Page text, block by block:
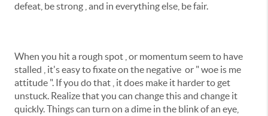
defeat, be strong , and in everything else, be fair.
When you hit a rough spot , or momentum seem to have
stalled , it's easy to fixate on the negative or " woe is me
attitude ". If you do that , it does make it harder to get
unstuck. Realize that you can change this and change it
quickly. Things can turn on a dime in the blink of an eye,